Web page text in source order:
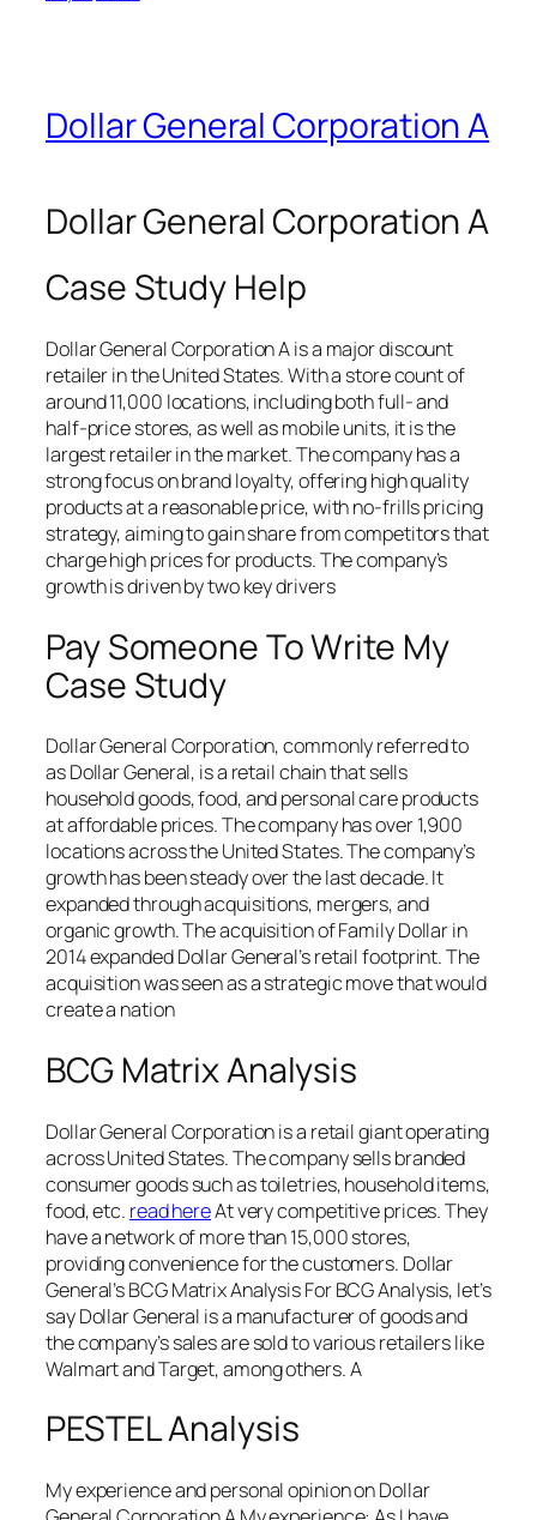
Dollar General Corporation A
Dollar General Corporation A
Case Study Help
Dollar General Corporation A is a major discount
retailer in the United States. With a store count of
around 11,000 locations, including both full- and
half-price stores, as well as mobile units, it is the
largest retailer in the market. The company has a
strong focus on brand loyalty, offering high quality
products at a reasonable price, with no-frills pricing
strategy, aiming to gain share from competitors that
charge high prices for products. The company’s
growth is driven by two key drivers
Pay Someone To Write My
Case Study
Dollar General Corporation, commonly referred to
as Dollar General, is a retail chain that sells
household goods, food, and personal care products
at affordable prices. The company has over 1,900
locations across the United States. The company’s
growth has been steady over the last decade. It
expanded through acquisitions, mergers, and
organic growth. The acquisition of Family Dollar in
2014 expanded Dollar General’s retail footprint. The
acquisition was seen as a strategic move that would
create a nation
BCG Matrix Analysis
Dollar General Corporation is a retail giant operating
across United States. The company sells branded
consumer goods such as toiletries, household items,
food, etc. read hereAt very competitive prices. They
have a network of more than 15,000 stores,
providing convenience for the customers. Dollar
General’s BCG Matrix Analysis For BCG Analysis, let’s
say Dollar General is a manufacturer of goods and
the company’s sales are sold to various retailers like
Walmart and Target, among others. A
PESTEL Analysis
My experience and personal opinion on Dollar